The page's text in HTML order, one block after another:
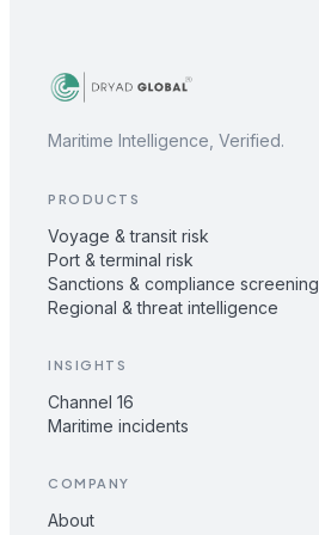
Maritime Intelligence, Verified.
PRODUCTS
Voyage & transit risk
Port & terminal risk
Sanctions & compliance screening
Regional & threat intelligence
INSIGHTS
Channel 16
Maritime incidents
COMPANY
About